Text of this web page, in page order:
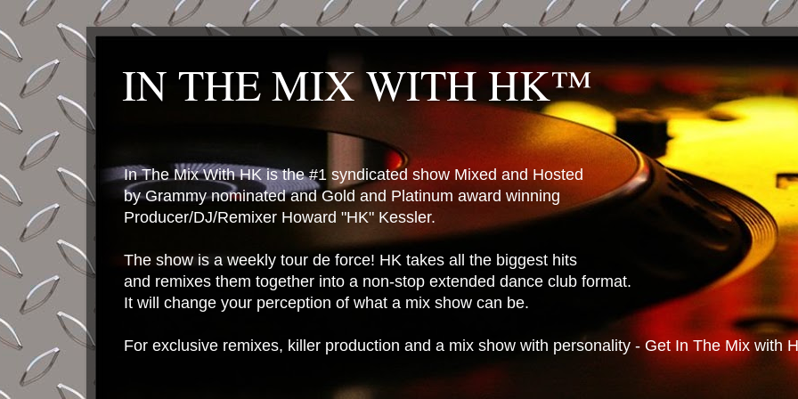
IN THE MIX WITH HK™
In The Mix With HK is the #1 syndicated show Mixed and Hosted
by Grammy nominated and Gold and Platinum award winning
Producer/DJ/Remixer Howard "HK" Kessler.
The show is a weekly tour de force! HK takes all the biggest hits
and remixes them together into a non-stop extended dance club format.
It will change your perception of what a mix show can be.
For exclusive remixes, killer production and a mix show with personality - Get In The Mix with